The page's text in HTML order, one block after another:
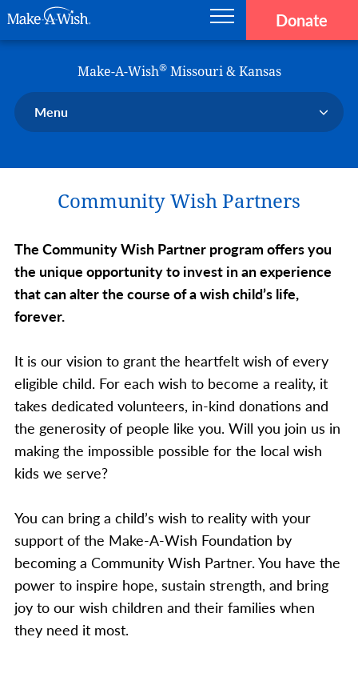
Donate
Make-A-Wish®Missouri & Kansas
Menu
Ways to Help Us
En Español
Community Wish Partners
The Community Wish Partner program offers you
the unique opportunity to invest in an experience
that can alter the course of a wish child’s life,
forever.
It is our vision to grant the heartfelt wish of every
eligible child. For each wish to become a reality, it
takes dedicated volunteers, in-kind donations and
the generosity of people like you. Will you join us in
making the impossible possible for the local wish
kids we serve?
You can bring a child’s wish to reality with your
support of the Make-A-Wish Foundation by
becoming a Community Wish Partner. You have the
power to inspire hope, sustain strength, and bring
joy to our wish children and their families when
they need it most.